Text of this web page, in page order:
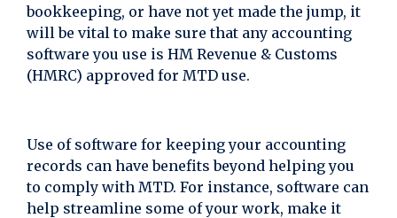
bookkeeping, or have not yet made the jump, it
will be vital to make sure that any accounting
software you use is HM Revenue & Customs
(HMRC) approved for MTD use.
Use of software for keeping your accounting
records can have benefits beyond helping you
to comply with MTD. For instance, software can
help streamline some of your work, make it